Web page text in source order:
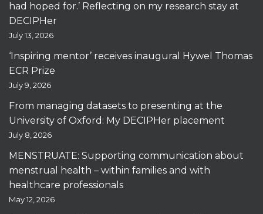
had hoped for.’ Reflecting on my research stay at
DECIPHer
July 13, 2026
‘Inspiring mentor’ receives inaugural Hywel Thomas
ECR Prize
July 9, 2026
From managing datasets to presenting at the
University of Oxford: My DECIPHer placement
July 8, 2026
MENSTRUATE: Supporting communication about
menstrual health – within families and with
healthcare professionals
May 12, 2026